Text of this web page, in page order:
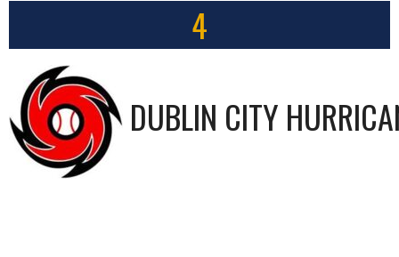
4
DUBLIN CITY